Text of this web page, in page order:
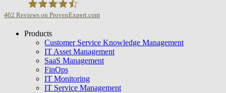
USU GmbH
402 Reviews on ProvenExpert.com
Products
Customer Service Knowledge Management
IT Asset Management
SaaS Management
FinOps
IT Monitoring
IT Service Management